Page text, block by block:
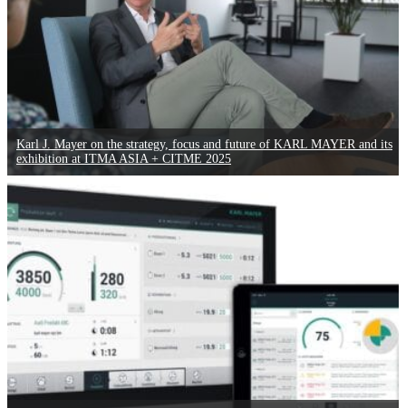
Karl J. Mayer on the strategy, focus and future of KARL MAYER and its
exhibition at ITMA ASIA + CITME 2025